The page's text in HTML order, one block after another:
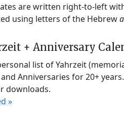
are written right-to-left
using letters of the Hebrew
+ Anniversary
list of Yahrzeit
Anniversaries for 20+
downloads.
»